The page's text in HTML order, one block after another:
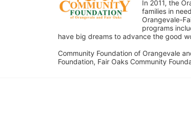
In 2011, the
families in
Orangevale-
programs
have big dreams to advance the good
Community Foundation of Orangevale
Foundation, Fair Oaks Community